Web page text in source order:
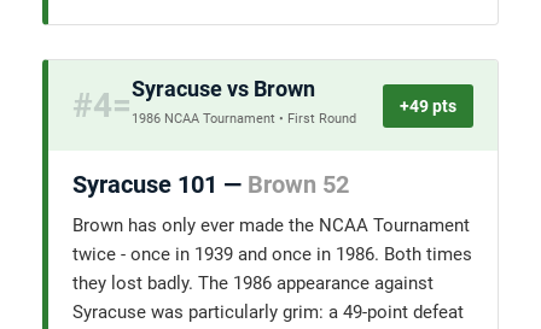
#4=Syracuse vs Brown
1986 NCAA Tournament • First Round
+49 pts
Syracuse 101 — Brown 52
Brown has only ever made the NCAA Tournament
twice - once in 1939 and once in 1986. Both times
they lost badly. The 1986 appearance against
Syracuse was particularly grim: a 49-point defeat